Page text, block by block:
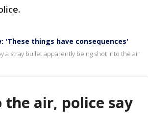
'These things have consequences'
a stray bullet apparently being shot into the air
air, police say